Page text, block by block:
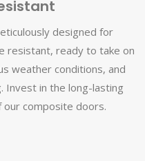
designed for
resistant, ready to take on
weather conditions, and
Invest in the long-lasting
our composite doors.